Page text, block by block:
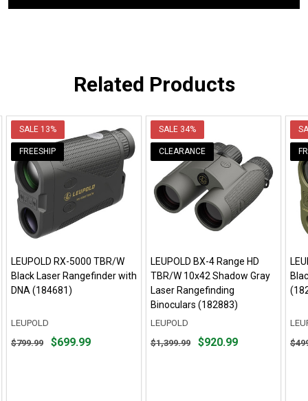
Related Products
SALE 13%
FREESHIP
LEUPOLD RX-5000 TBR/W
Black Laser Rangefinder with
DNA (184681)
LEUPOLD
Original
$799.99 $699.99
SALE 34%
CLEARANCE
LEUPOLD BX-4 Range HD
TBR/W 10x42 Shadow Gray
Laser Rangefinding
Binoculars (182883)
LEUPOLD
Original
$1,399.99 $920.99